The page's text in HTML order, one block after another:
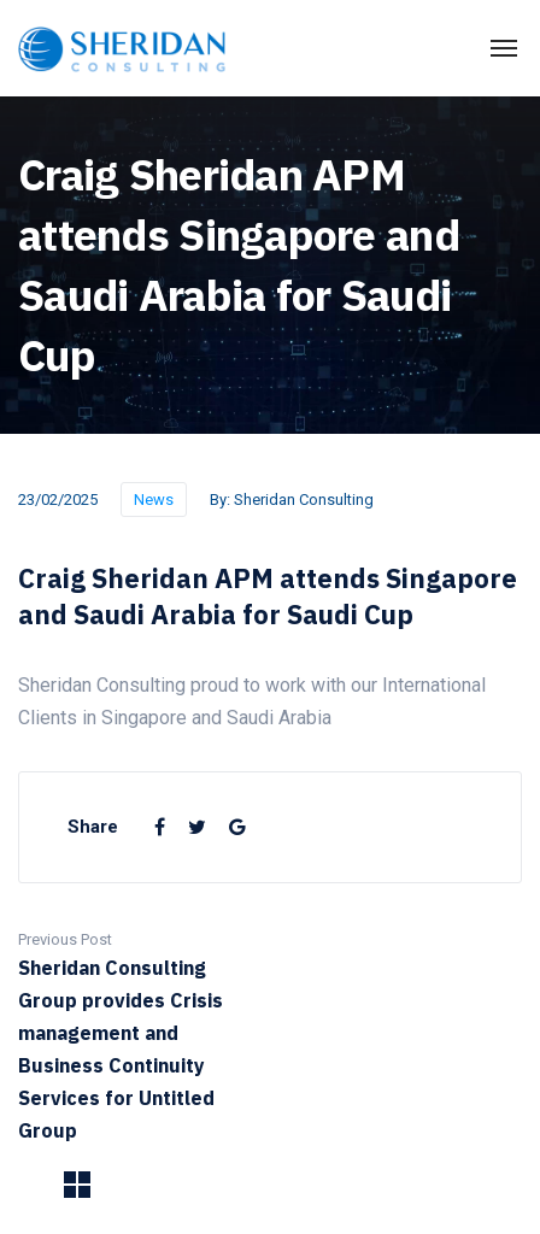
Craig Sheridan APM
attends Singapore and
Saudi Arabia for Saudi
Cup
23/02/2025 News By: Sheridan Consulting
Craig Sheridan APM attends Singapore
and Saudi Arabia for Saudi Cup
Sheridan Consulting proud to work with our International
Clients in Singapore and Saudi Arabia
Share
Previous Post
Sheridan Consulting
Group provides Crisis
management and
Business Continuity
Services for Untitled
Group